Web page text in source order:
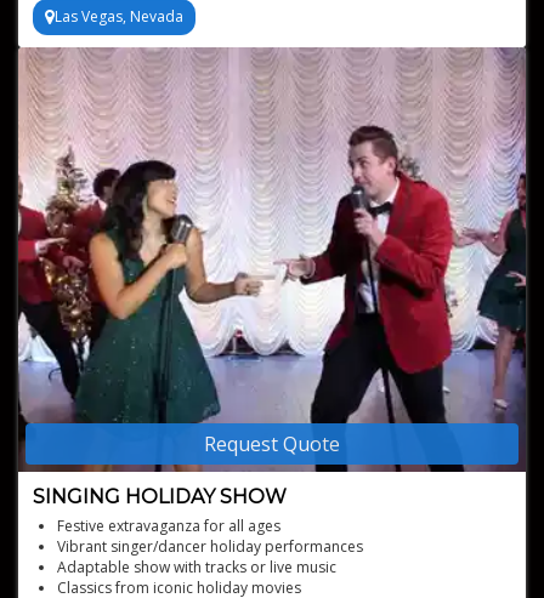
Las Vegas, Nevada
Request Quote
SINGING HOLIDAY SHOW
Festive extravaganza for all ages
Vibrant singer/dancer holiday performances
Adaptable show with tracks or live music
Classics from iconic holiday movies